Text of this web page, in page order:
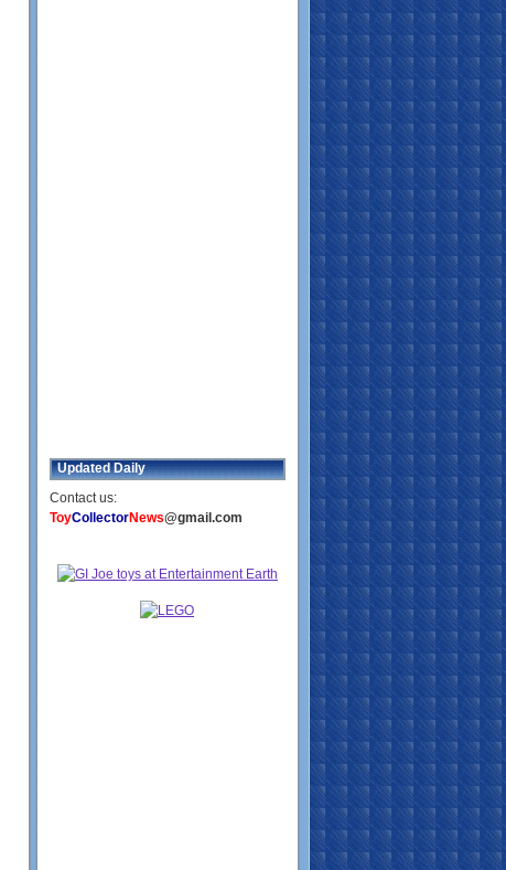
Updated Daily
Contact us:
ToyCollectorNews@gmail.com